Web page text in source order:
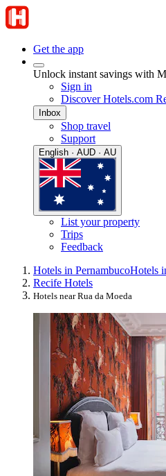
Get the app
Unlock instant savings with
Sign in
Discover Hotels.com
Inbox
Shop travel
Support
English · AUD · AU
List your property
Trips
Feedback
Hotels in PernambucoHotels
Recife Hotels
Hotels near Rua da Moeda